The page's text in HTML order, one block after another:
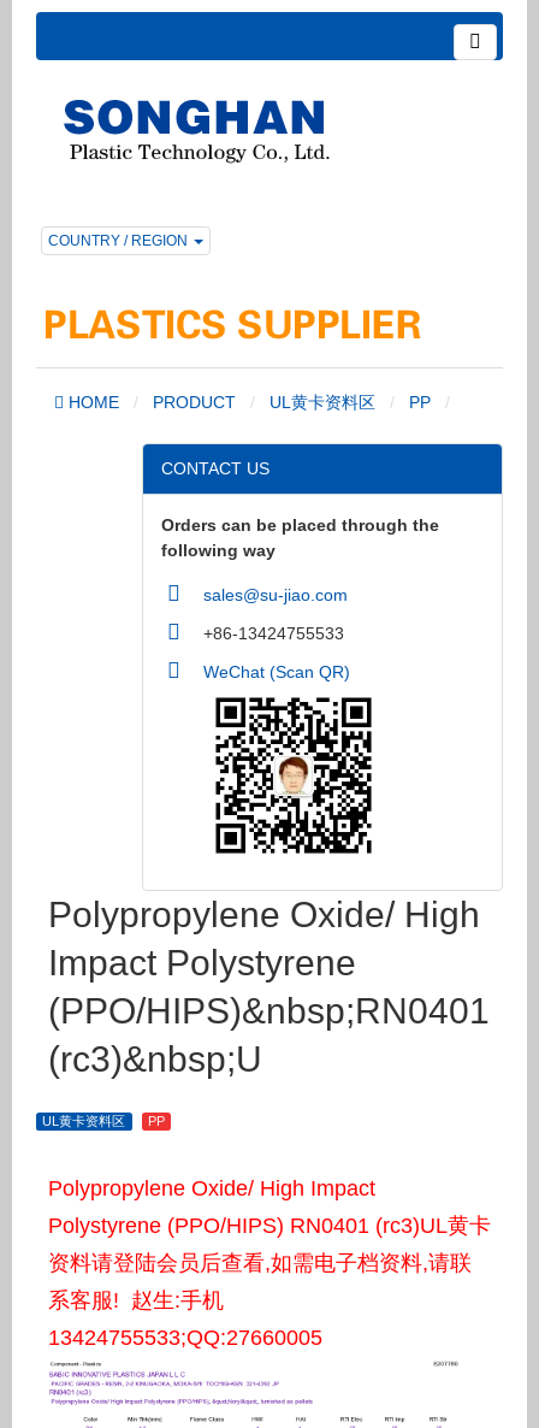
COUNTRY / REGION
HOME PRODUCT UL黄卡资料区 PP
CONTACT US
Orders can be placed through the
following way
sales@su-jiao.com
+86-13424755533
WeChat (Scan QR)
Polypropylene Oxide/ High
Impact Polystyrene
(PPO/HIPS)&nbsp;RN0401
(rc3)&nbsp;U
UL黄卡资料区 PP
Polypropylene Oxide/ High Impact
Polystyrene (PPO/HIPS) RN0401 (rc3)UL黄卡
资料请登陆会员后查看,如需电子档资料,请联
系客服! 赵生:手机
13424755533;QQ:27660005